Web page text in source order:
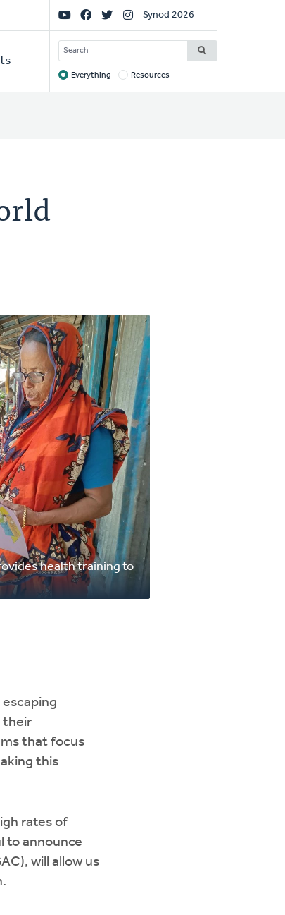
Social
Links
Synod 2026
SEARCH
Target
Everything Resources
health training to
their
that focus
this
rates of
to announce
will allow us